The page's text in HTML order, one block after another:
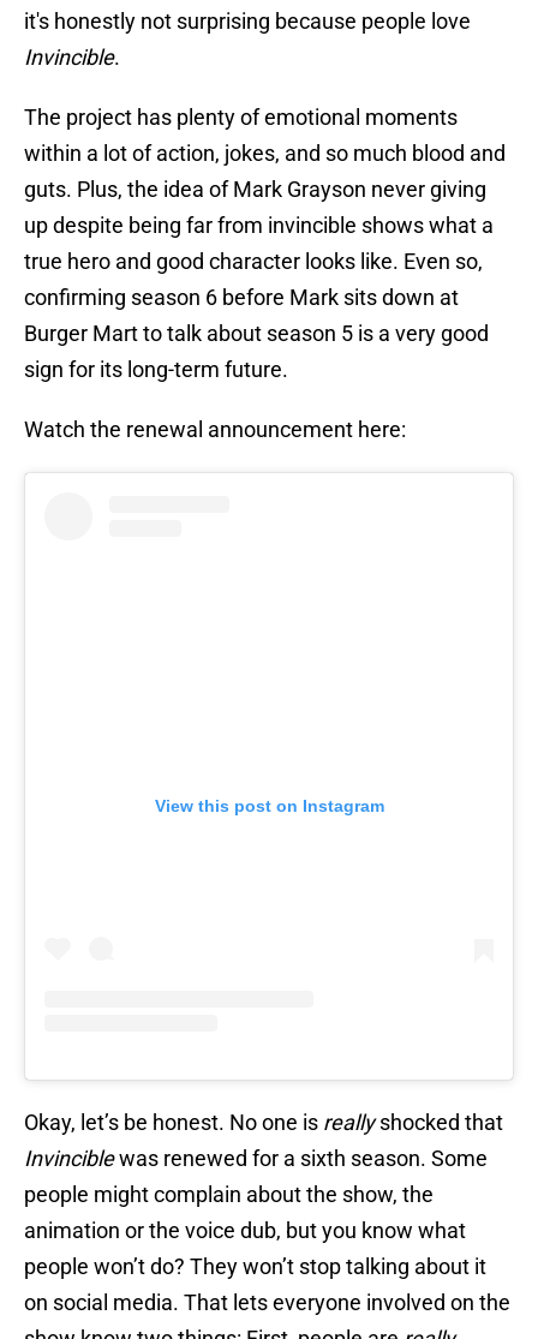
it's honestly not surprising because people love
Invincible.
The project has plenty of emotional moments
within a lot of action, jokes, and so much blood and
guts. Plus, the idea of Mark Grayson never giving
up despite being far from invincible shows what a
true hero and good character looks like. Even so,
confirming season 6 before Mark sits down at
Burger Mart to talk about season 5 is a very good
sign for its long-term future.
Watch the renewal announcement here:
View this post on Instagram
Okay, let’s be honest. No one is reallyshocked that
Invinciblewas renewed for a sixth season. Some
people might complain about the show, the
animation or the voice dub, but you know what
people won’t do? They won’t stop talking about it
on social media. That lets everyone involved on the